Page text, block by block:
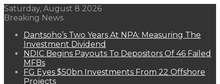
Saturday, August 8 2026
Breaking News
Dantsoho’s Two Years At NPA: Measuring The
Investment Dividend
NDIC Begins Payouts To Depositors Of 46 Failed
MFBs
FG Eyes $50bn Investments From 22 Offshore
Projects